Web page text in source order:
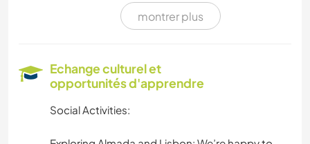
BÉNÉVOLAT
montrer plus
Echange culturel et
opportunités d'apprendre
Social Activities: